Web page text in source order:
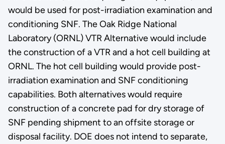
would be used for post-irradiation examination and
conditioning SNF. The Oak Ridge National
Laboratory (ORNL) VTR Alternative would include
the construction of a VTR and a hot cell building at
ORNL. The hot cell building would provide post-
irradiation examination and SNF conditioning
capabilities. Both alternatives would require
construction of a concrete pad for dry storage of
SNF pending shipment to an offsite storage or
disposal facility. DOE does not intend to separate,